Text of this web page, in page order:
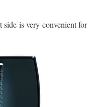
side is very convenient for